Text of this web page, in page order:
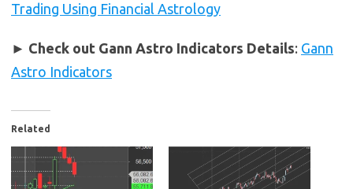
Trading Using Financial Astrology
► Check out Gann Astro Indicators Details: Gann
Astro Indicators
Related